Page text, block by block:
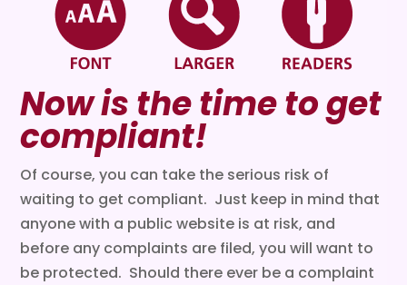
Now is the time to get
compliant!
Of course, you can take the serious risk of
waiting to get compliant. Just keep in mind that
anyone with a public website is at risk, and
before any complaints are filed, you will want to
be protected. Should there ever be a complaint